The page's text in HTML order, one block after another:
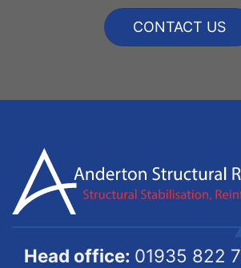
CONTACT US
Head office: 01935 822